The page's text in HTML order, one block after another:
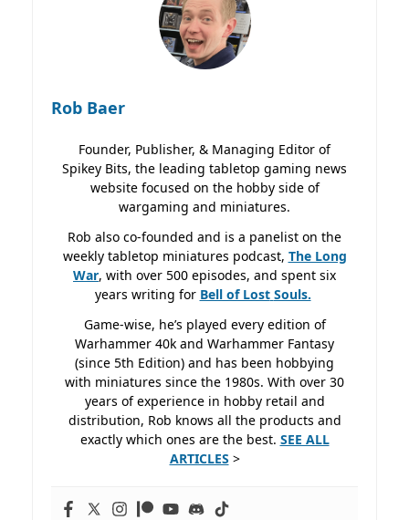
Rob Baer
Founder, Publisher, & Managing Editor of
Spikey Bits, the leading tabletop gaming news
website focused on the hobby side of
wargaming and miniatures.
Rob also co-founded and is a panelist on the
weekly tabletop miniatures podcast, The Long
War, with over 500 episodes, and spent six
years writing for Bell of Lost Souls.
Game-wise, he’s played every edition of
Warhammer 40k and Warhammer Fantasy
(since 5th Edition) and has been hobbying
with miniatures since the 1980s. With over 30
years of experience in hobby retail and
distribution, Rob knows all the products and
exactly which ones are the best. SEE ALL
ARTICLES >